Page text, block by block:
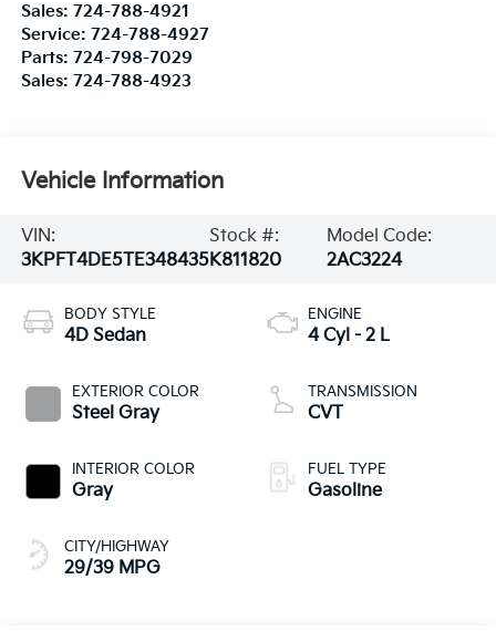
Sales: 724-788-4921
Service: 724-788-4927
Parts: 724-798-7029
Sales: 724-788-4923
Vehicle Information
VIN:
3KPFT4DE5TE348435
Stock #:
K811820
Model Code:
2AC3224
BODY STYLE
4D Sedan
EXTERIOR COLOR
Steel Gray
INTERIOR COLOR
Gray
CITY/HIGHWAY
29/39 MPG
ENGINE
4 Cyl - 2 L
TRANSMISSION
CVT
FUEL TYPE
Gasoline